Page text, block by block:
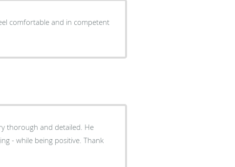
comfortable and in competent
and detailed. He
being positive. Thank